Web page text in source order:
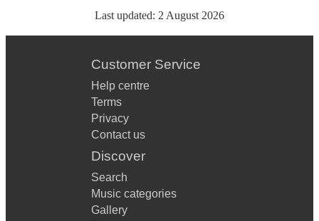
Last updated: 2 August 2026
Customer Service
Help centre
Terms
Privacy
Contact us
Discover
Search
Music categories
Gallery